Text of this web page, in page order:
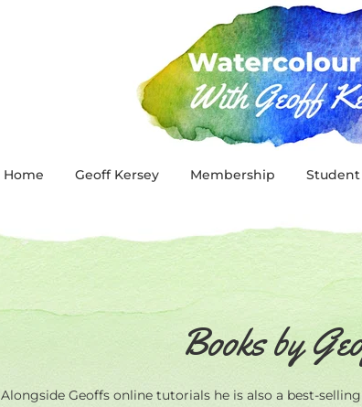
Home Geoff Kersey Membership Student
Books by
Alongside Geoffs online tutorials he is also a best-